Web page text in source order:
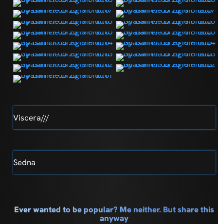
Viscera///
Sedna
Ever wanted to be popular? Me neither. But share this
anyway